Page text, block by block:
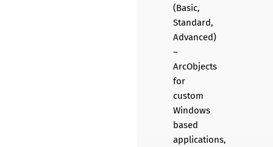
(Basic,
Standard,
Advanced)
–
ArcObjects
for
custom
Windows
based
applications,